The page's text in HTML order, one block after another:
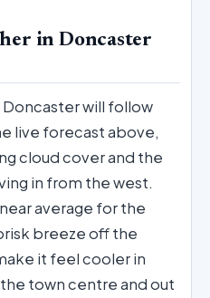
in Doncaster
Doncaster will follow
live forecast above,
cloud cover and the
in from the west.
average for the
breeze off the
it feel cooler in
town centre and out